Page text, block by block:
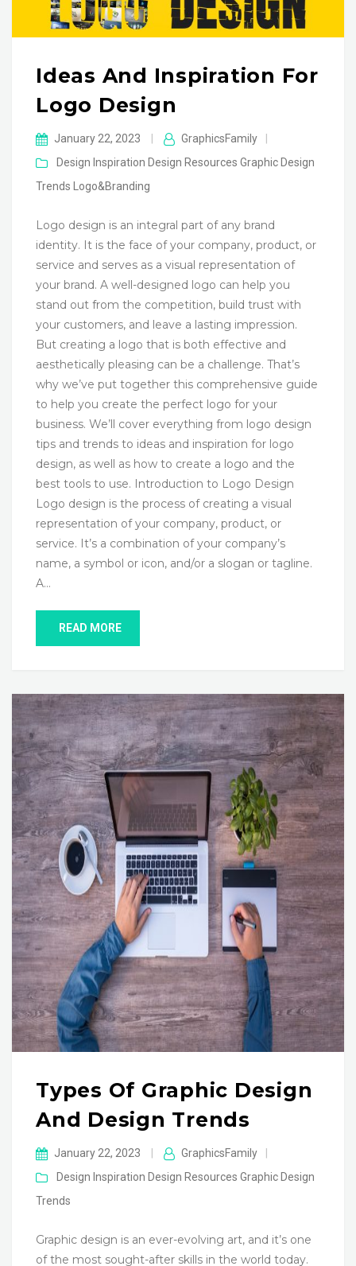
Ideas And Inspiration For
Logo Design
January 22, 2023 GraphicsFamily
Design Inspiration Design Resources Graphic Design
Trends Logo&Branding
Logo design is an integral part of any brand
identity. It is the face of your company, product, or
service and serves as a visual representation of
your brand. A well-designed logo can help you
stand out from the competition, build trust with
your customers, and leave a lasting impression.
But creating a logo that is both effective and
aesthetically pleasing can be a challenge. That’s
why we’ve put together this comprehensive guide
to help you create the perfect logo for your
business. We’ll cover everything from logo design
tips and trends to ideas and inspiration for logo
design, as well as how to create a logo and the
best tools to use. Introduction to Logo Design
Logo design is the process of creating a visual
representation of your company, product, or
service. It’s a combination of your company’s
name, a symbol or icon, and/or a slogan or tagline.
A…
READ MORE
Types Of Graphic Design
And Design Trends
January 22, 2023 GraphicsFamily
Design Inspiration Design Resources Graphic Design
Trends
Graphic design is an ever-evolving art, and it’s one
of the most sought-after skills in the world today.